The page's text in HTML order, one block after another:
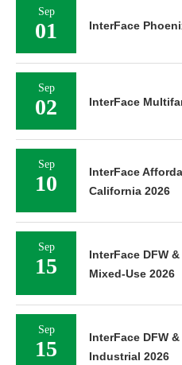
Sep
01 InterFace
Sep
02 InterFace
Sep
10
InterFace
California 2026
Sep
15
InterFace DFW
Mixed-Use 2026
Sep
15
InterFace DFW
Industrial 2026